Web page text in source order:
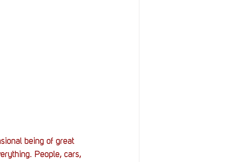
being of great
People, cars,